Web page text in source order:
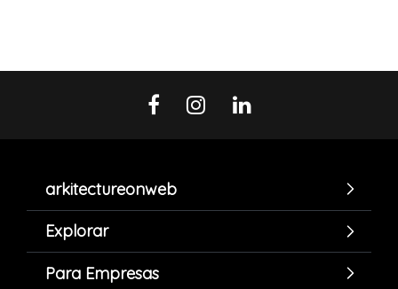
arkitectureonweb
Explorar
Para Empresas